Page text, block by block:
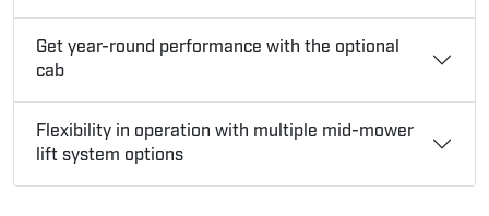
Get year-round performance with the optional
cab
Flexibility in operation with multiple mid-mower
lift system options